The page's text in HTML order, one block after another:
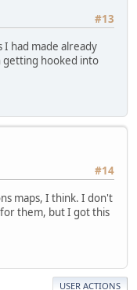
#13
had made already
hooked into
#14
maps, I think. I don't
them, but I got this
USER ACTIONS